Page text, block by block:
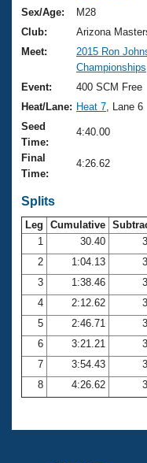
Training Plans
Swimming
Video Stroke
Club Finder
Workout Tracking
SWIMMER
2026 Summer
National
Results And
Records
Eligibility Policy
About Us
What Is Masters
USMS Community
Logo Merchandise
Open Water
Club Central
Coach Central
Volunteer Central
Adult Learn-To-
Join
Sex/Age:
M28
Club:
Arizona
Meet:
2015 Ron
Championships
Event:
400 SCM Free
Heat/Lane: Heat 7 , Lane 6
Seed
Time:
4:40.00
Final
Time:
4:26.62
Splits
Leg Cumulative
1
30.40
2
1:04.13
3
1:38.46
4
2:12.62
5
2:46.71
6
3:21.21
7
3:54.43
8
4:26.62